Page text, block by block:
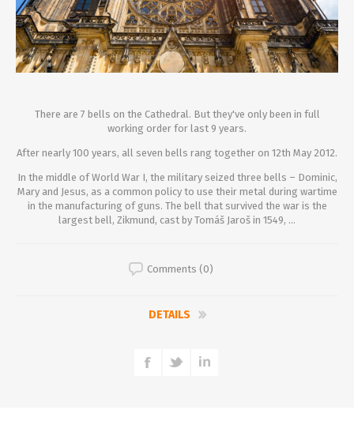
There are 7 bells on the Cathedral. But they've only been in full
working order for last 9 years.
After nearly 100 years, all seven bells rang together on 12th May 2012.
In the middle of World War I, the military seized three bells – Dominic,
Mary and Jesus, as a common policy to use their metal during wartime
in the manufacturing of guns. The bell that survived the war is the
largest bell, Zikmund, cast by Tomáš Jaroš in 1549, ...
Comments (0)
DETAILS